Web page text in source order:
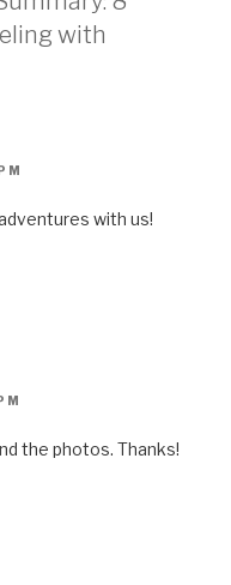
with
with us!
the photos. Thanks!